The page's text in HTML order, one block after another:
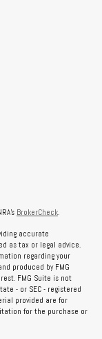
BrokerCheck.
accurate
as tax or legal advice.
regarding your
produced by FMG
FMG Suite is not
- or SEC - registered
provided are for
for the purchase or